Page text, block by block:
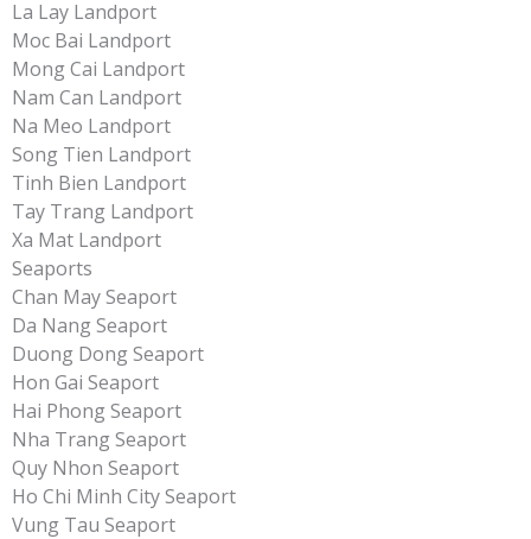
La Lay Landport
Moc Bai Landport
Mong Cai Landport
Nam Can Landport
Na Meo Landport
Song Tien Landport
Tinh Bien Landport
Tay Trang Landport
Xa Mat Landport
Seaports
Chan May Seaport
Da Nang Seaport
Duong Dong Seaport
Hon Gai Seaport
Hai Phong Seaport
Nha Trang Seaport
Quy Nhon Seaport
Ho Chi Minh City Seaport
Vung Tau Seaport